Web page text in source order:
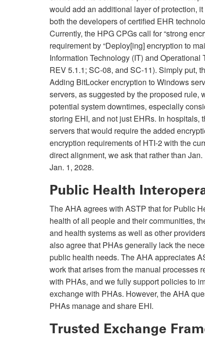
would add an additional layer of protection,
both the developers of certified EHR
Currently, the HPG CPGs call for “strong
requirement by “Deploy[ing] encryption to
Information Technology (IT) and Operational
REV 5.1.1; SC-08, and SC-11). Simply put,
Adding BitLocker encryption to Windows
servers, as suggested by the proposed
potential system downtimes, especially
storing EHI, and not just EHRs. In
servers that would require the added
encryption requirements of HTI-2 with the
direct alignment, we ask that rather than
Jan. 1, 2028.
Public Health
The AHA agrees with ASTP that for Public
health of all people and their communities,
and health systems as well as other
also agree that PHAs generally lack the
public health needs. The AHA appreciates
work that arises from the manual processes
with PHAs, and we fully support policies to
exchange with PHAs. However, the AHA
PHAs manage and share EHI.
Trusted Exchange